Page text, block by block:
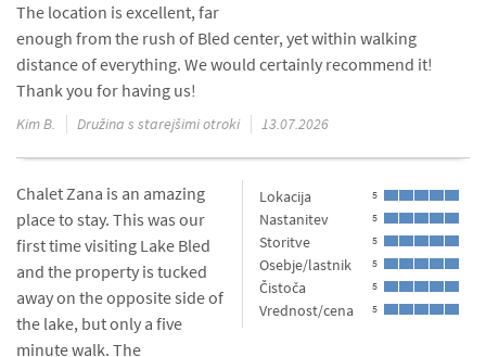
The location is excellent, far
enough from the rush of Bled center, yet within walking
distance of everything. We would certainly recommend it!
Thank you for having us!
Kim B. Družina s starejšimi otroki 13.07.2026
Lokacija 5
Nastanitev 5
Storitve 5
Osebje/lastnik 5
Čistoča 5
Vrednost/cena 5
Chalet Zana is an amazing
place to stay. This was our
first time visiting Lake Bled
and the property is tucked
away on the opposite side of
the lake, but only a five
minute walk. The